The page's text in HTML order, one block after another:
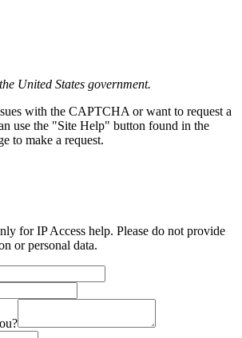
United States government.
with the CAPTCHA or want to request a
use the "Site Help" button found in the
to make a request.
for IP Access help. Please do not provide
or personal data.